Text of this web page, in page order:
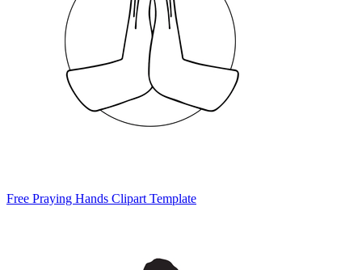
Free Praying Hands Clipart Template